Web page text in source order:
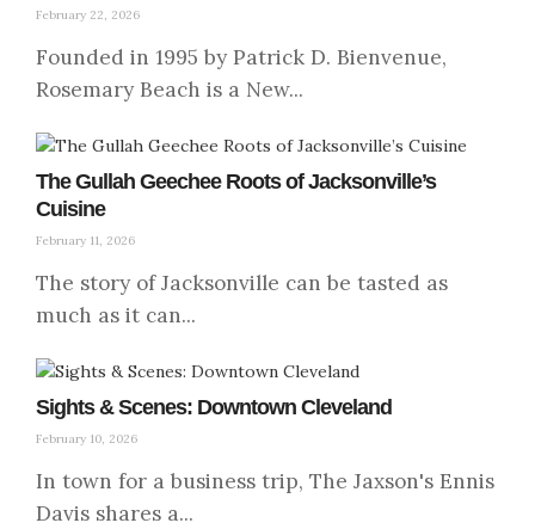
February 22, 2026
Founded in 1995 by Patrick D. Bienvenue,
Rosemary Beach is a New...
The Gullah Geechee Roots of Jacksonville’s
Cuisine
February 11, 2026
The story of Jacksonville can be tasted as
much as it can...
Sights & Scenes: Downtown Cleveland
February 10, 2026
In town for a business trip, The Jaxson's Ennis
Davis shares a...